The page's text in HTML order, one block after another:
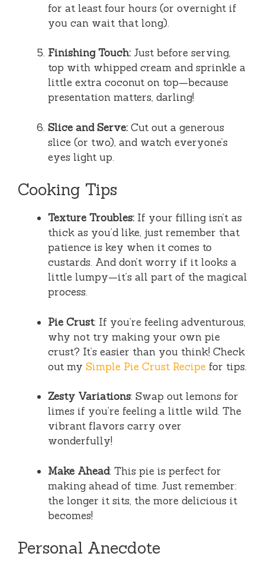
for at least four hours (or overnight if
you can wait that long).
Finishing Touch: Just before serving,
top with whipped cream and sprinkle a
little extra coconut on top—because
presentation matters, darling!
Slice and Serve: Cut out a generous
slice (or two), and watch everyone’s
eyes light up.
Cooking Tips
Texture Troubles: If your filling isn’t as
thick as you’d like, just remember that
patience is key when it comes to
custards. And don’t worry if it looks a
little lumpy—it’s all part of the magical
process.
Pie Crust: If you’re feeling adventurous,
why not try making your own pie
crust? It’s easier than you think! Check
out my Simple Pie Crust Recipe for tips.
Zesty Variations: Swap out lemons for
limes if you’re feeling a little wild. The
vibrant flavors carry over
wonderfully!
Make Ahead: This pie is perfect for
making ahead of time. Just remember:
the longer it sits, the more delicious it
becomes!
Personal Anecdote